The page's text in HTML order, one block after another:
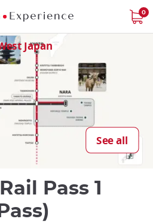
0
Japan
See all
Pass 1